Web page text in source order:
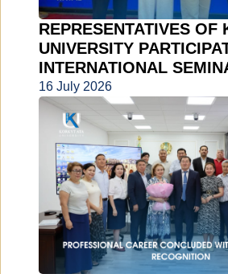
REPRESENTATIVES OF
UNIVERSITY
INTERNATIONAL
16 July 2026